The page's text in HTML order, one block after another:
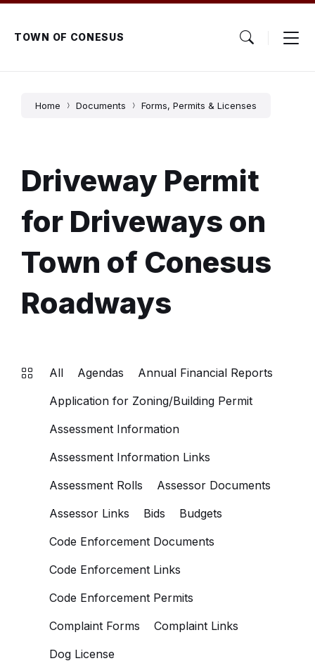
Skip
content
Skip
main
navigation
Skip
footerTOWN OF CONESUS
Home Documents Forms, Permits & Licenses
Driveway Permit
for Driveways on
Town of Conesus
Roadways
All Agendas
Annual Financial Reports
Application for Zoning/Building Permit
Assessment Information
Assessment Information Links
Assessment Rolls
Assessor Documents
Assessor Links
Bids
Budgets
Code Enforcement Documents
Code Enforcement Links
Code Enforcement Permits
Complaint Forms
Complaint Links
Dog License